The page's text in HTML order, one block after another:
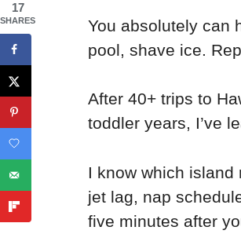
You absolutely can
pool, shave ice.
After 40+ trips to
toddler years, I’ve
I know which
jet lag, nap
five minutes after
17
SHARES